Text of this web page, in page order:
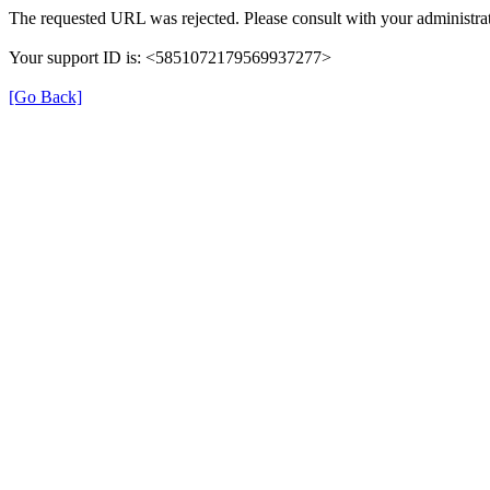
The requested URL was rejected. Please consult with your
Your support ID is: <5851072179569937277>
[Go Back]